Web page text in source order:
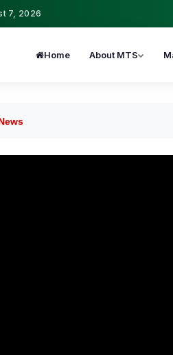
7, 2026
Home About MTS